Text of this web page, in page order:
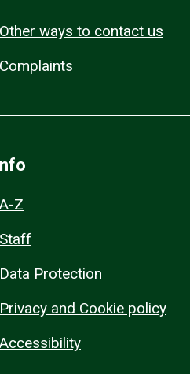
Other ways to contact us
Complaints
A-Z
Staff
Data Protection
Privacy and Cookie policy
Accessibility